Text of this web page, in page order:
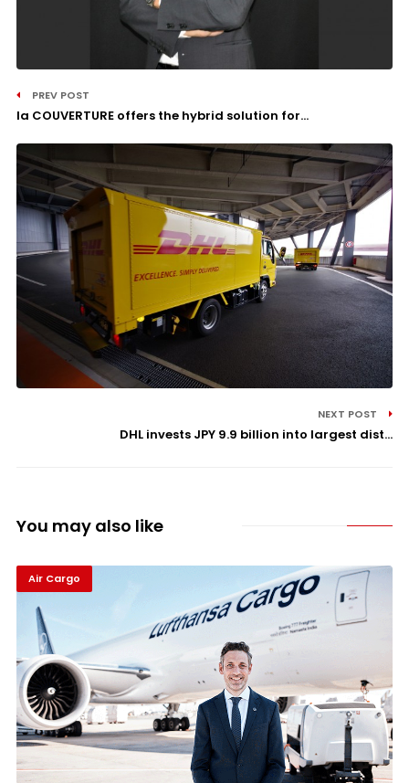
PREV POST
la COUVERTURE offers the hybrid solution for...
NEXT POST
DHL invests JPY 9.9 billion into largest dist...
You may also like
Air Cargo